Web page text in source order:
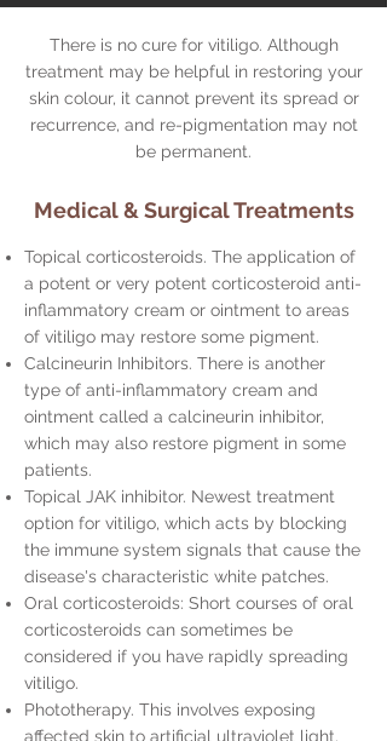
There is no cure for vitiligo. Although
treatment may be helpful in restoring your
skin colour, it cannot prevent its spread or
recurrence, and re-pigmentation may not
be permanent.
Medical & Surgical Treatments
Topical corticosteroids. The application of
a potent or very potent corticosteroid anti-
inflammatory cream or ointment to areas
of vitiligo may restore some pigment.
Calcineurin Inhibitors. There is another
type of anti-inflammatory cream and
ointment called a calcineurin inhibitor,
which may also restore pigment in some
patients.
Topical JAK inhibitor. Newest treatment
option for vitiligo, which acts by blocking
the immune system signals that cause the
disease's characteristic white patches.
Oral corticosteroids: Short courses of oral
corticosteroids can sometimes be
considered if you have rapidly spreading
vitiligo.
Phototherapy. This involves exposing
affected skin to artificial ultraviolet light.